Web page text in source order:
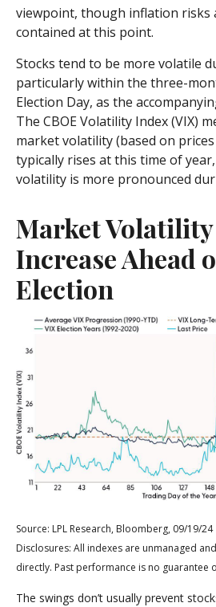
viewpoint, though inflation risks
contained at this point.
Stocks tend to be more volatile
particularly within the three-
Election Day, as the
The CBOE Volatility Index (VIX)
market volatility (based on
typically rises at this time of
volatility is more pronounced
Market
Increase Ahead
Election
Source: LPL Research, Bloomberg, 09/19/24
Disclosures: All indexes are unmanaged
directly. Past performance is no guarantee
The swings don’t usually prevent